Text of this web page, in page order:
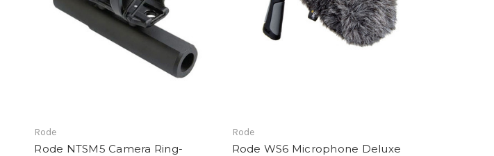
Rode
Rode NTSM5 Camera Ring-
Rode
Rode WS6 Microphone Deluxe